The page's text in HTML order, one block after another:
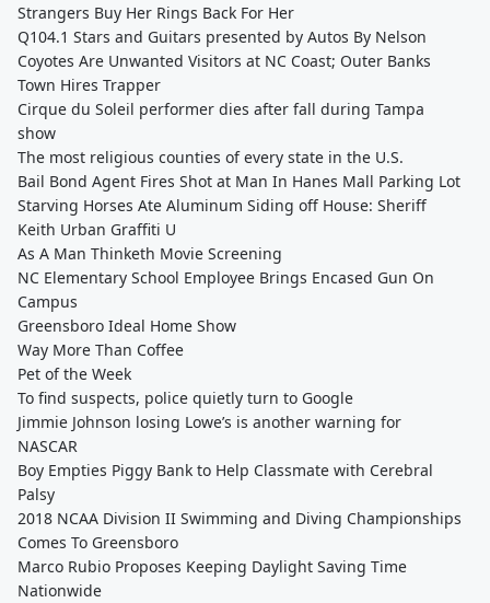
Strangers Buy Her Rings Back For Her
Q104.1 Stars and Guitars presented by Autos By Nelson
Coyotes Are Unwanted Visitors at NC Coast; Outer Banks
Town Hires Trapper
Cirque du Soleil performer dies after fall during Tampa
show
The most religious counties of every state in the U.S.
Bail Bond Agent Fires Shot at Man In Hanes Mall Parking Lot
Starving Horses Ate Aluminum Siding off House: Sheriff
Keith Urban Graffiti U
As A Man Thinketh Movie Screening
NC Elementary School Employee Brings Encased Gun On
Campus
Greensboro Ideal Home Show
Way More Than Coffee
Pet of the Week
To find suspects, police quietly turn to Google
Jimmie Johnson losing Lowe’s is another warning for
NASCAR
Boy Empties Piggy Bank to Help Classmate with Cerebral
Palsy
2018 NCAA Division II Swimming and Diving Championships
Comes To Greensboro
Marco Rubio Proposes Keeping Daylight Saving Time
Nationwide